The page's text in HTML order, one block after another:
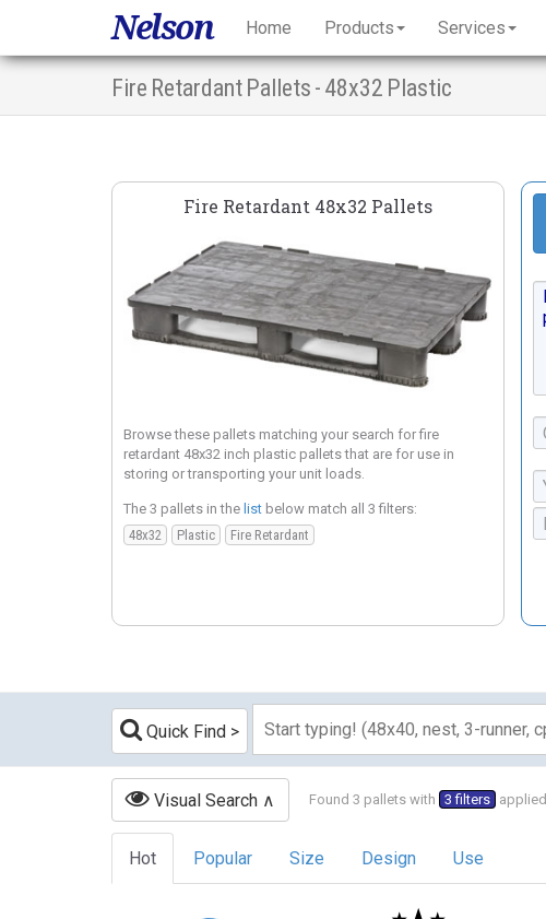
Fire Retardant Pallets - 48x32 Plastic
Fire Retardant 48x32 Pallets
Browse these pallets matching your search for fire
retardant 48x32 inch plastic pallets that are for use in
storing or transporting your unit loads.
The 3 pallets in the list below match all 3 filters:
48x32
Plastic Fire Retardant
Quick Find
Visual Search Found 3 pallets with 3 filters applied
Hot Popular Size Design Use
Nelson Home Products Services